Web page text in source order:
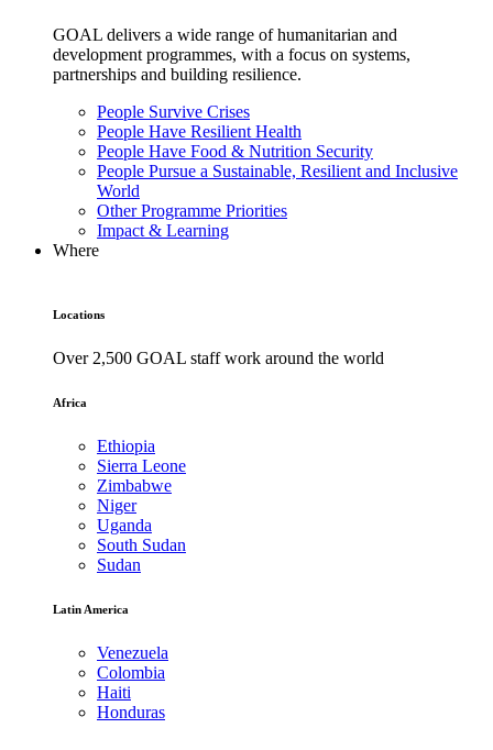
GOAL delivers a wide range of humanitarian and
development programmes, with a focus on systems,
partnerships and building resilience.
People Survive Crises
People Have Resilient Health
People Have Food & Nutrition Security
People Pursue a Sustainable, Resilient and Inclusive
World
Other Programme Priorities
Impact & Learning
Where
Locations
Over 2,500 GOAL staff work around the world
Africa
Ethiopia
Sierra Leone
Zimbabwe
Niger
Uganda
South Sudan
Sudan
Latin America
Venezuela
Colombia
Haiti
Honduras